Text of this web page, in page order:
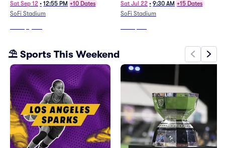
Tickets To All Regular Season
Home Games)
Sat Sep 12 • 12:55 PM +10 Dates
SoFi Stadium
(SWM01)
Sat Jul 22 • 9:30 AM +15 Dates
SoFi Stadium
⛱️ Sports This Weekend